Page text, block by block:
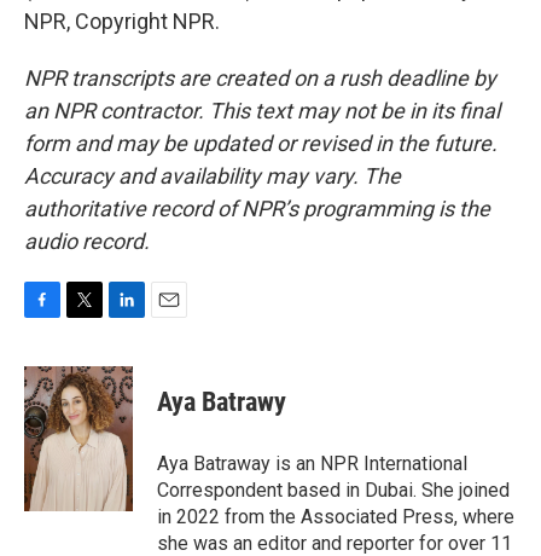
NPR, Copyright NPR.
NPR transcripts are created on a rush deadline by
an NPR contractor. This text may not be in its final
form and may be updated or revised in the future.
Accuracy and availability may vary. The
authoritative record of NPR’s programming is the
audio record.
c
e
b
o
o
k
i
t
t
e
n
k
e
d
I
n
Aya Batrawy
Aya Batraway is an NPR International
Correspondent based in Dubai. She joined
in 2022 from the Associated Press, where
she was an editor and reporter for over 11